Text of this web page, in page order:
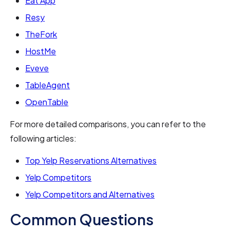
Resy
TheFork
HostMe
Eveve
TableAgent
OpenTable
For more detailed comparisons, you can refer to the
following articles:
Top Yelp Reservations Alternatives
Yelp Competitors
Yelp Competitors and Alternatives
Common Questions